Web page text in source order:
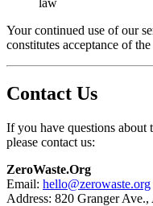
law
Your continued use of our
constitutes acceptance of
Contact Us
If you have questions about
please contact us:
ZeroWaste.Org
Email: hello@zerowaste.org
Address: 820 Granger